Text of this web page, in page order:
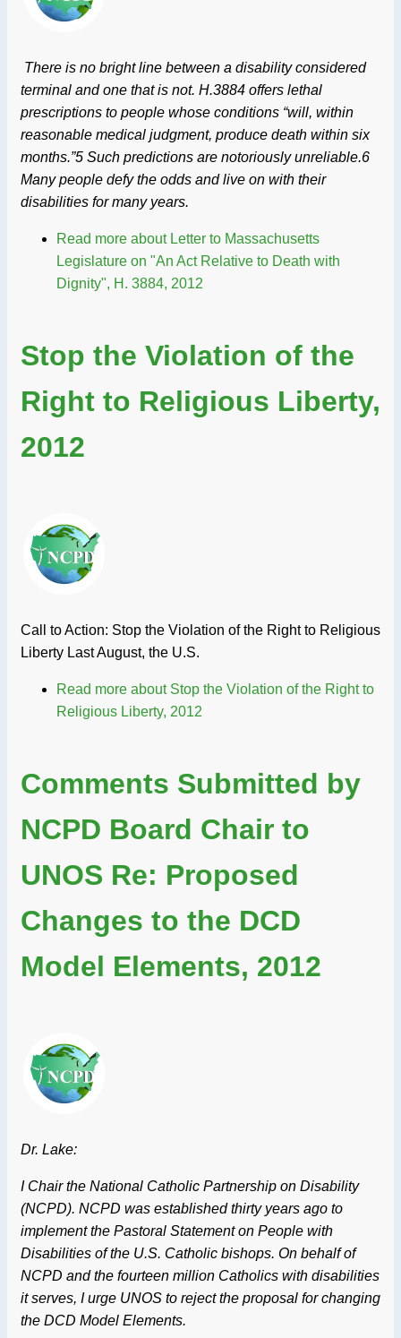
There is no bright line between a disability considered
terminal and one that is not. H.3884 offers lethal
prescriptions to people whose conditions “will, within
reasonable medical judgment, produce death within six
months.”5 Such predictions are notoriously unreliable.6
Many people defy the odds and live on with their
disabilities for many years.
Read more about Letter to Massachusetts
Legislature on "An Act Relative to Death with
Dignity", H. 3884, 2012
Stop the Violation of the
Right to Religious Liberty,
2012
Call to Action: Stop the Violation of the Right to Religious
Liberty Last August, the U.S.
Read more about Stop the Violation of the Right to
Religious Liberty, 2012
Comments Submitted by
NCPD Board Chair to
UNOS Re: Proposed
Changes to the DCD
Model Elements, 2012
Dr. Lake:
I Chair the National Catholic Partnership on Disability
(NCPD). NCPD was established thirty years ago to
implement the Pastoral Statement on People with
Disabilities of the U.S. Catholic bishops. On behalf of
NCPD and the fourteen million Catholics with disabilities
it serves, I urge UNOS to reject the proposal for changing
the DCD Model Elements.